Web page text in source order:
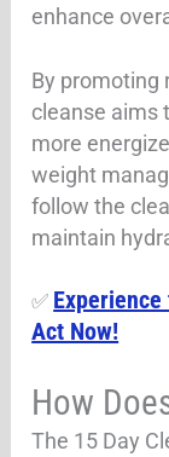
enhance
By promoting
cleanse aims
more
weight
follow the
maintain
✅
Act Now!
How
The 15 Day